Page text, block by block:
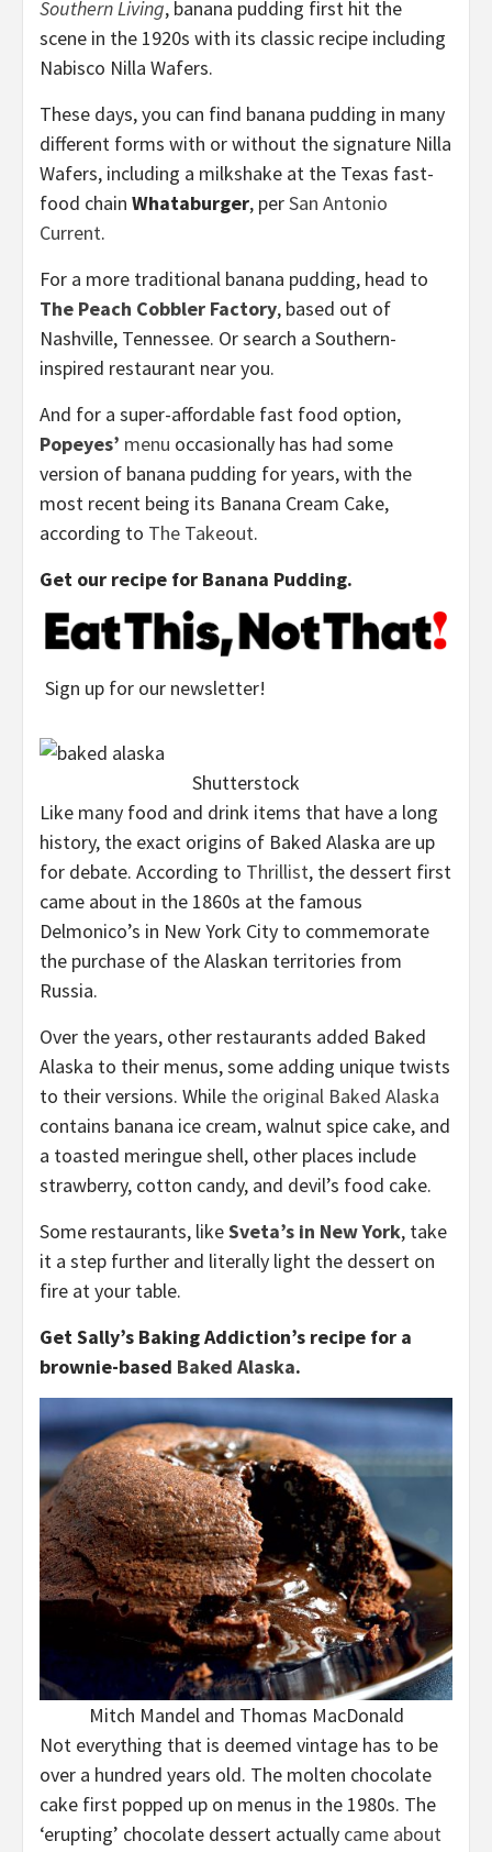
Southern Living, banana pudding first hit the
scene in the 1920s with its classic recipe including
Nabisco Nilla Wafers.
These days, you can find banana pudding in many
different forms with or without the signature Nilla
Wafers, including a milkshake at the Texas fast-
food chain Whataburger, perSan Antonio
Current.
For a more traditional banana pudding, head to
The Peach Cobbler Factory, based out of
Nashville, Tennessee. Or search a Southern-
inspired restaurant near you.
And for a super-affordable fast food option,
Popeyes’ menu occasionally has had some
version of banana pudding for years, with the
most recent being its Banana Cream Cake,
according to The Takeout.
Get our recipe for Banana Pudding.
Sign up for our newsletter!
Shutterstock
Like many food and drink items that have a long
history, the exact origins of Baked Alaska are up
for debate. According to Thrillist, the dessert first
came about in the 1860s at the famous
Delmonico’s in New York City to commemorate
the purchase of the Alaskan territories from
Russia.
Over the years, other restaurants added Baked
Alaska to their menus, some adding unique twists
to their versions. While the original Baked Alaska
contains banana ice cream, walnut spice cake, and
a toasted meringue shell, other places include
strawberry, cotton candy, and devil’s food cake.
Some restaurants, likeSveta’s in New York, take
it a step further and literally light the dessert on
fire at your table.
Get Sally’s Baking Addiction’s recipe for a
brownie-based Baked Alaska.
Mitch Mandel and Thomas MacDonald
Not everything that is deemed vintage has to be
over a hundred years old. The molten chocolate
cake first popped up on menus in the 1980s. The
‘erupting’ chocolate dessert actually came about